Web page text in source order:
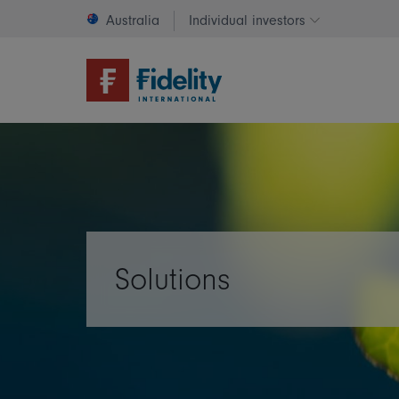
Australia Individual investors
Change
Solutions